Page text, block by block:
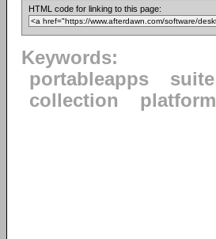
HTML code for linking to this page:
Keywords:
portableapps
suite
collection
platform